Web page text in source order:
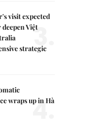
visit expected
Việt
strategic
3.
wraps up in Hà
4.